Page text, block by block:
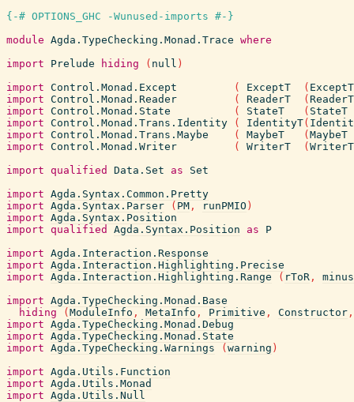
{-# OPTIONS_GHC -Wunused-imports #-}
module Agda.TypeChecking.Monad.Trace where
import
Prelude hiding ( null )
import Control.Monad.Except ( ExceptT ( ExceptT
import Control.Monad.Reader ( ReaderT ( ReaderT
import Control.Monad.State ( StateT ( StateT
import Control.Monad.Trans.Identity ( IdentityT(
import Control.Monad.Trans.Maybe ( MaybeT ( MaybeT
import Control.Monad.Writer ( WriterT ( WriterT
import qualified Data.Set as
Set
import Agda.Syntax.Common.Pretty
import Agda.Syntax.Parser ( PM , runPMIO )
import Agda.Syntax.Position
import qualified Agda.Syntax.Position as
P
import Agda.Interaction.Response
import Agda.Interaction.Highlighting.Precise
import Agda.Interaction.Highlighting.Range ( rToR ,
minus
import Agda.TypeChecking.Monad.Base
hiding
( ModuleInfo , MetaInfo , Primitive , Constructor ,
import Agda.TypeChecking.Monad.Debug
import Agda.TypeChecking.Monad.State
import Agda.TypeChecking.Warnings ( warning )
import Agda.Utils.Function
import Agda.Utils.Monad
import Agda.Utils.Null